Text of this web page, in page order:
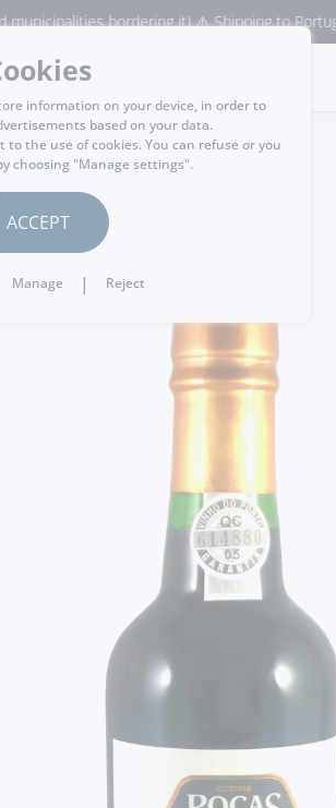
bordering it) ⚠️ Shipping to Portugal
information on your device, in order to
based on your data.
to the use of cookies. You can refuse or you
choosing "Manage settings".
ACCEPT
Manage | Reject